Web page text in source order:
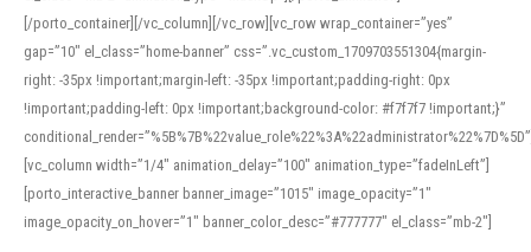
[/porto_container][/vc_column][/vc_row][vc_row wrap_container=”yes”
gap=”10″ el_class=”home-banner” css=”.vc_custom_1709703551304{margin-
right: -35px !important;margin-left: -35px !important;padding-right: 0px
!important;padding-left: 0px !important;background-color: #f7f7f7 !important;}”
[vc_column width=”1/4″ animation_delay=”100″ animation_type=”fadeInLeft”]
[porto_interactive_banner banner_image=”1015″ image_opacity=”1″
image_opacity_on_hover=”1″ banner_color_desc=”#777777″ el_class=”mb-2″]